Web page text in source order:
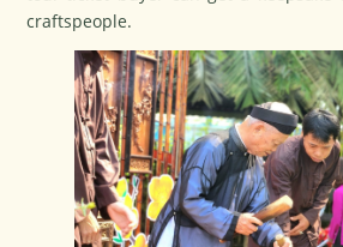
craftspeople.